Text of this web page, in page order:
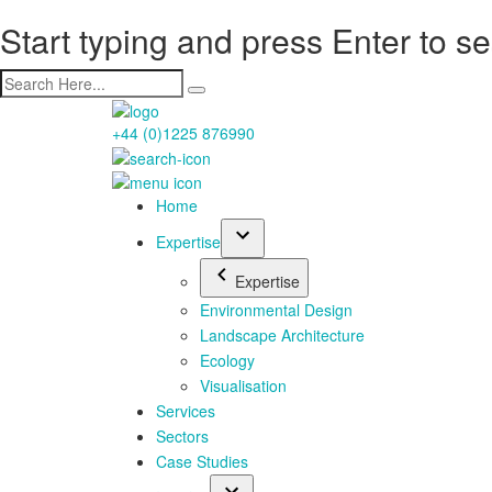
Start typing and press Enter to
+44 (0)1225 876990
Home
Expertise
Expertise
Environmental Design
Landscape Architecture
Ecology
Visualisation
Services
Sectors
Case Studies